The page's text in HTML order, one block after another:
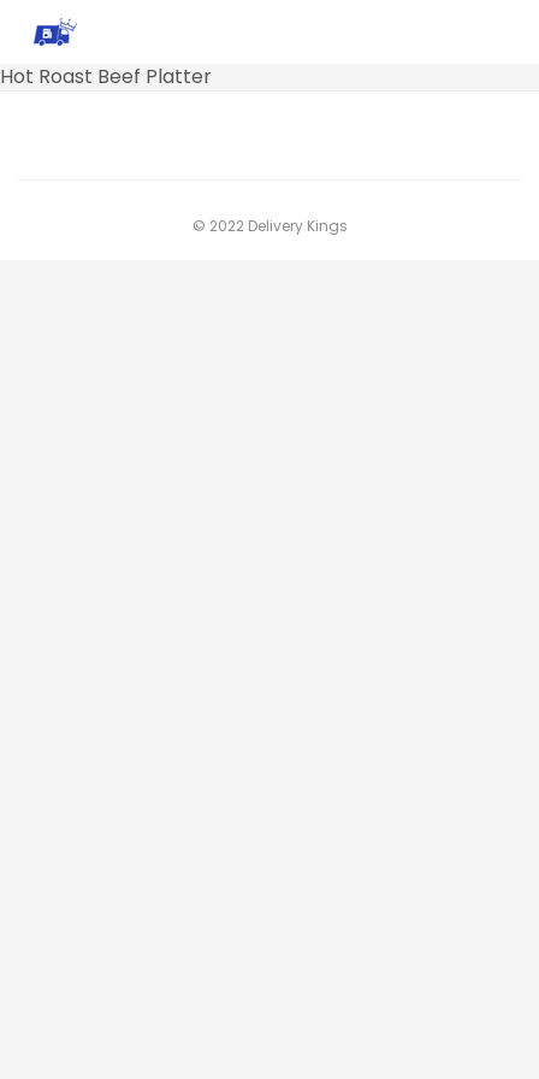
Hot Roast Beef Platter
© 2022 Delivery Kings